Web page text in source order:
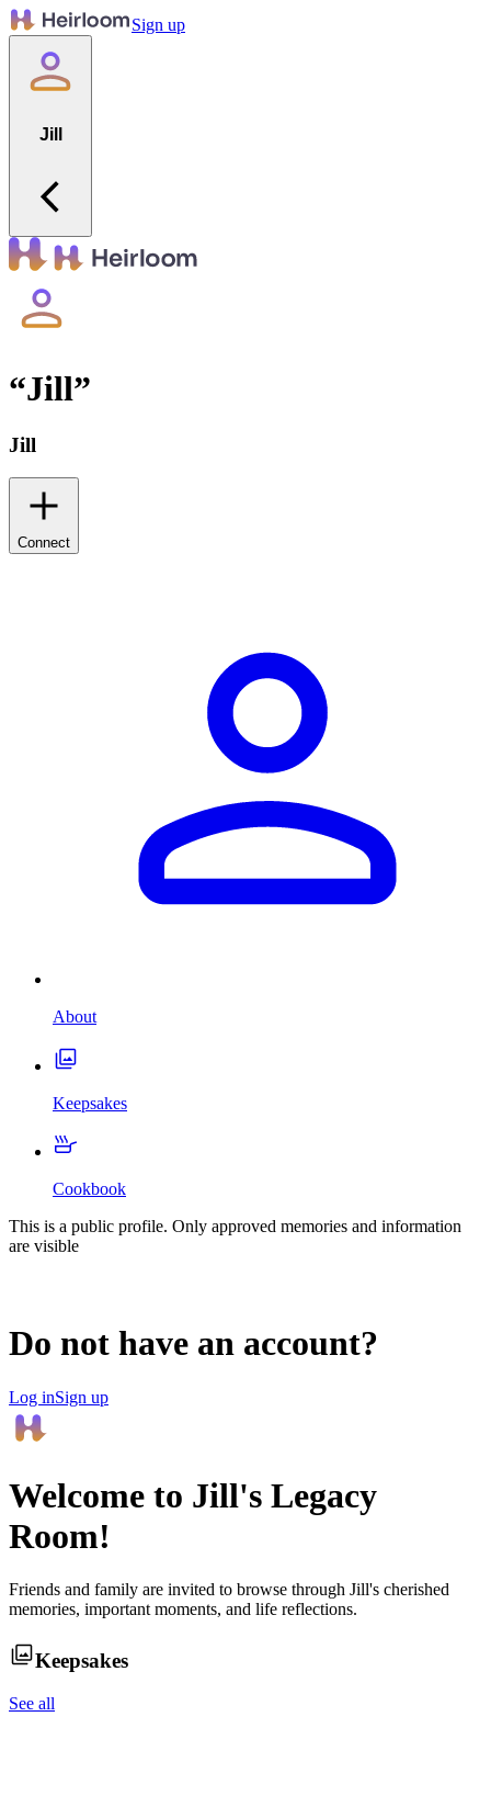
Sign up
Jill
“Jill”
Jill
Connect
About
Keepsakes
Cookbook
This is a public profile. Only approved memories and information
are visible
Do not have an account?
Log inSign up
Welcome to Jill's Legacy
Room!
Friends and family are invited to browse through Jill's cherished
memories, important moments, and life reflections.
Keepsakes
See all